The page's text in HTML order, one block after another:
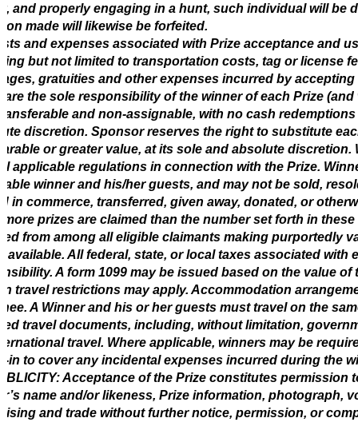
and properly engaging in a hunt, such individual will be
made will likewise be forfeited.
and expenses associated with Prize acceptance and
but not limited to transportation costs, tag or license
gratuities and other expenses incurred by
are the sole responsibility of the winner of each Prize
and non-assignable, with no cash
discretion. Sponsor reserves the right to substitute
or greater value, at its sole and absolute
applicable regulations in connection with the Prize.
winner and his/her guests, and may not be sold,
in commerce, transferred, given away, donated, or
more prizes are claimed than the number set forth in
from among all eligible claimants making purportedly
available. All federal, state, or local taxes associated with
A form 1099 may be issued based on the value of
travel restrictions may apply. Accommodation
A Winner and his or her guests must travel on the
travel documents, including, without limitation,
travel. Where applicable, winners may be
in to cover any incidental expenses incurred during the
Acceptance of the Prize constitutes permission
name and/or likeness, Prize information, photograph,
and trade without further notice, permission, or